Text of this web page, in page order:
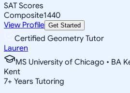
SAT Scores
Composite1440
View Profile Get Started
Certified Geometry Tutor
Lauren
MS University of Chicago • BA
Kent
7+ Years Tutoring